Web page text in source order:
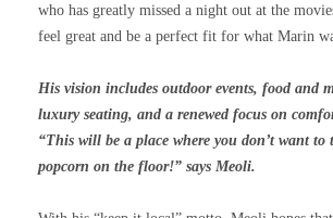
who has greatly missed a night out at the
feel great and be a perfect fit for what Marin
His vision includes outdoor events, food and
luxury seating, and a renewed focus on
“This will be a place where you don’t want to
popcorn on the floor!” says Meoli.